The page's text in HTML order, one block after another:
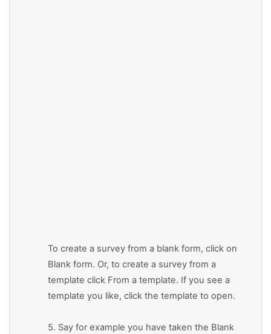
To create a survey from a blank form, click on
Blank form. Or, to create a survey from a
template click From a template. If you see a
template you like, click the template to open.
5. Say for example you have taken the Blank